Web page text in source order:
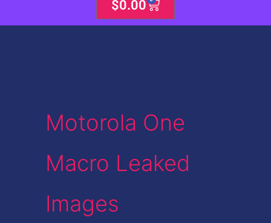
$0.00Cart
Motorola One
Macro Leaked
Images